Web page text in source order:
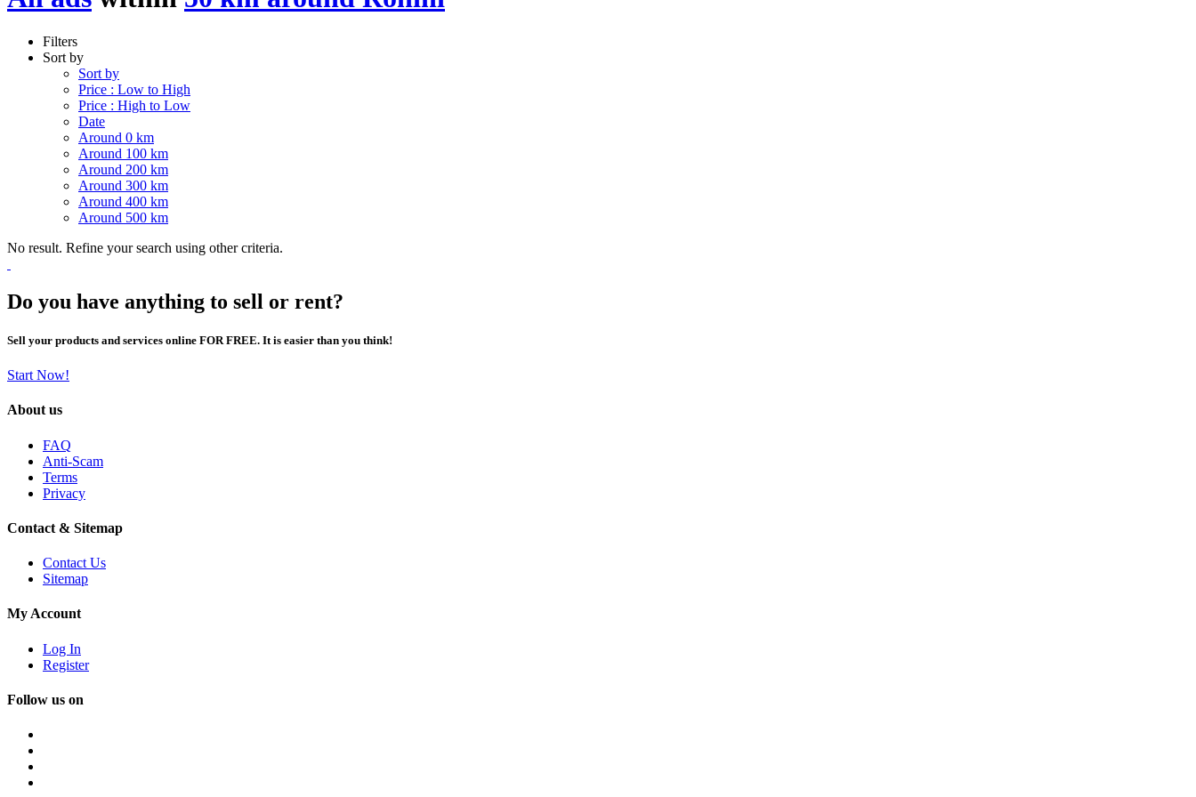
Filters
Sort by
Sort by
Price : Low to High
Price : High to Low
Date
Around 0 km
Around 100 km
Around 200 km
Around 300 km
Around 400 km
Around 500 km
No result. Refine your search using other criteria.
Do you have anything to sell or rent?
Sell your products and services online FOR FREE. It is easier than you think!
Start Now!
About us
FAQ
Anti-Scam
Terms
Privacy
Contact & Sitemap
Contact Us
Sitemap
My Account
Log In
Register
Follow us on